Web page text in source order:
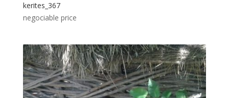
kerites_367
negociable price